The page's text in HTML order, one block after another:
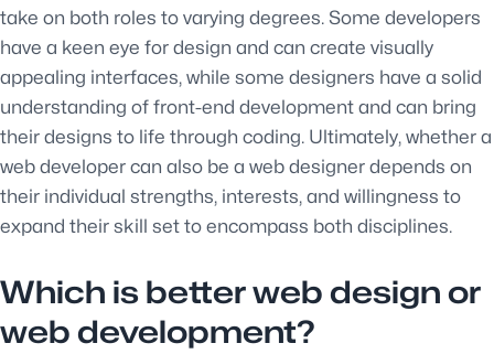
take on both roles to varying degrees. Some developers
have a keen eye for design and can create visually
appealing interfaces, while some designers have a solid
understanding of front-end development and can bring
their designs to life through coding. Ultimately, whether a
web developer can also be a web designer depends on
their individual strengths, interests, and willingness to
expand their skill set to encompass both disciplines.
Which is better web design or
web development?